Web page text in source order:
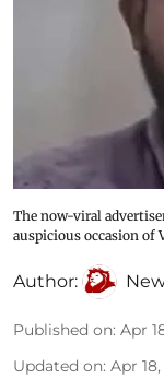
The now-viral
auspicious occasion of
Author:
Published on: Apr
Updated on: Apr